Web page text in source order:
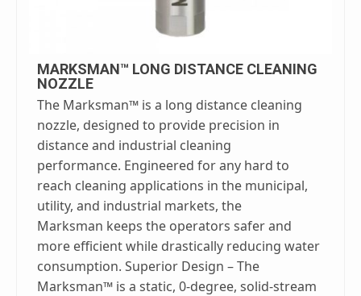
MARKSMAN™ LONG DISTANCE CLEANING
NOZZLE
The Marksman™ is a long distance cleaning
nozzle, designed to provide precision in
distance and industrial cleaning
performance. Engineered for any hard to
reach cleaning applications in the municipal,
utility, and industrial markets, the
Marksman keeps the operators safer and
more efficient while drastically reducing water
consumption. Superior Design – The
Marksman™ is a static, 0-degree, solid-stream